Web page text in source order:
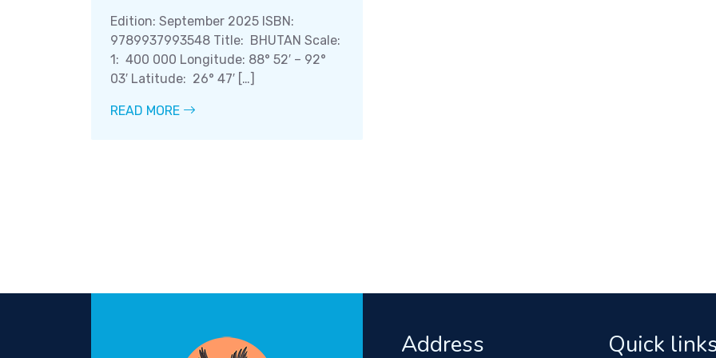
Edition: September 2025 ISBN:
9789937993548 Title: BHUTAN Scale:
1: 400 000 Longitude: 88° 52′ – 92°
03′ Latitude: 26° 47′ […]
READ MORE
Address Quick